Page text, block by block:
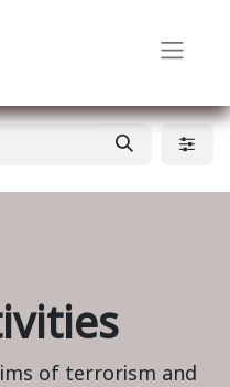
of terrorism and